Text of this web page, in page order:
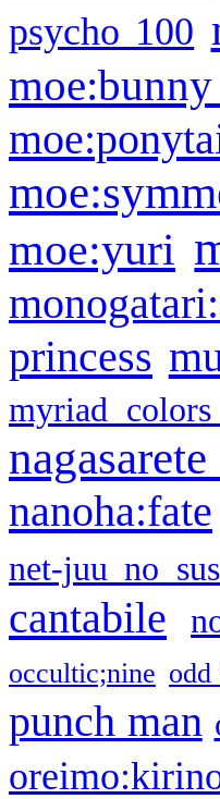
psycho 100
moe:yuri
princess
myriad
nanoha:fate
net-juu no
cantabile
occultic;nine odd
punch man